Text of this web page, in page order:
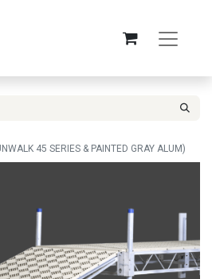
45 SERIES & PAINTED GRAY ALUM)